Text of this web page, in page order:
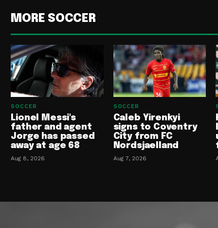
MORE SOCCER
SOCCER
Lionel Messi's
father and agent
Jorge has passed
away at age 68
Aug 8, 2026
SOCCER
Caleb Yirenkyi
signs to Coventry
City from FC
Nordsjaelland
Aug 7, 2026